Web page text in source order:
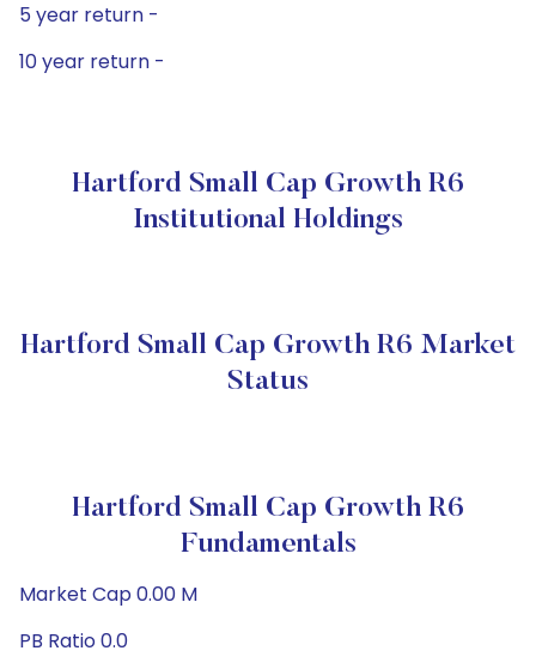
5 year return -
10 year return -
Hartford Small Cap Growth R6
Institutional Holdings
Hartford Small Cap Growth R6 Market
Status
Hartford Small Cap Growth R6
Fundamentals
Market Cap 0.00 M
PB Ratio 0.0